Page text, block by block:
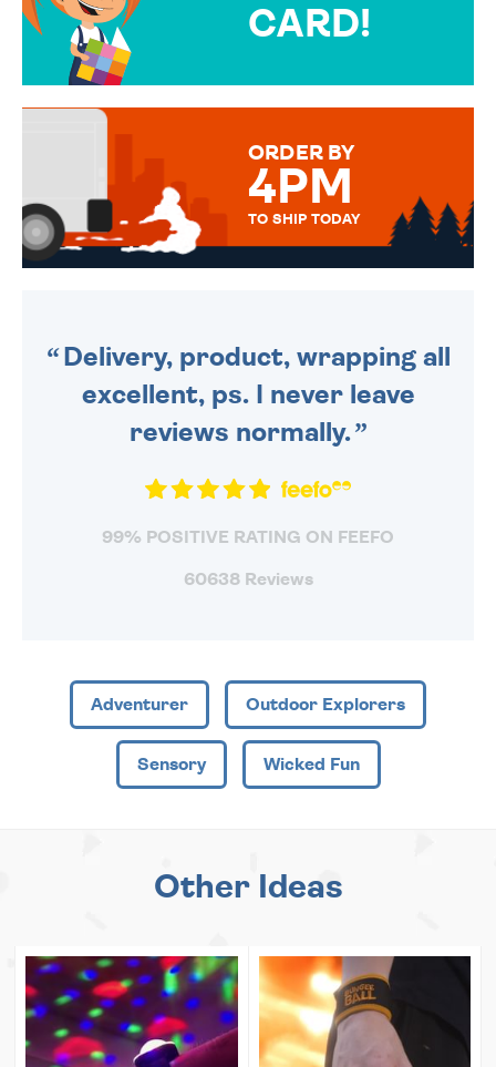
CARD!
MESSAGE IS HANDWRITTEN
ORDER BY
4PM
TO SHIP TODAY
Delivery, product, wrapping all
excellent, ps. I never leave
reviews normally.
99% POSITIVE RATING ON FEEFO
60638 Reviews
Adventurer Outdoor Explorers
Sensory Wicked Fun
Other Ideas